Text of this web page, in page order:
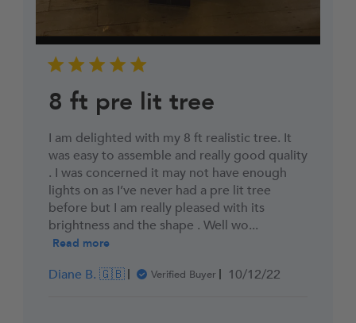
8 ft pre lit tree
I am delighted with my 8 ft realistic tree. It
was easy to assemble and really good quality
. I was concerned it may not have enough
lights on as I’ve never had a pre lit tree
before but I am really pleased with its
brightness and the shape . Well wo...
Read more
Diane B. 🇬🇧 Verified Buyer
Published
10/12/22